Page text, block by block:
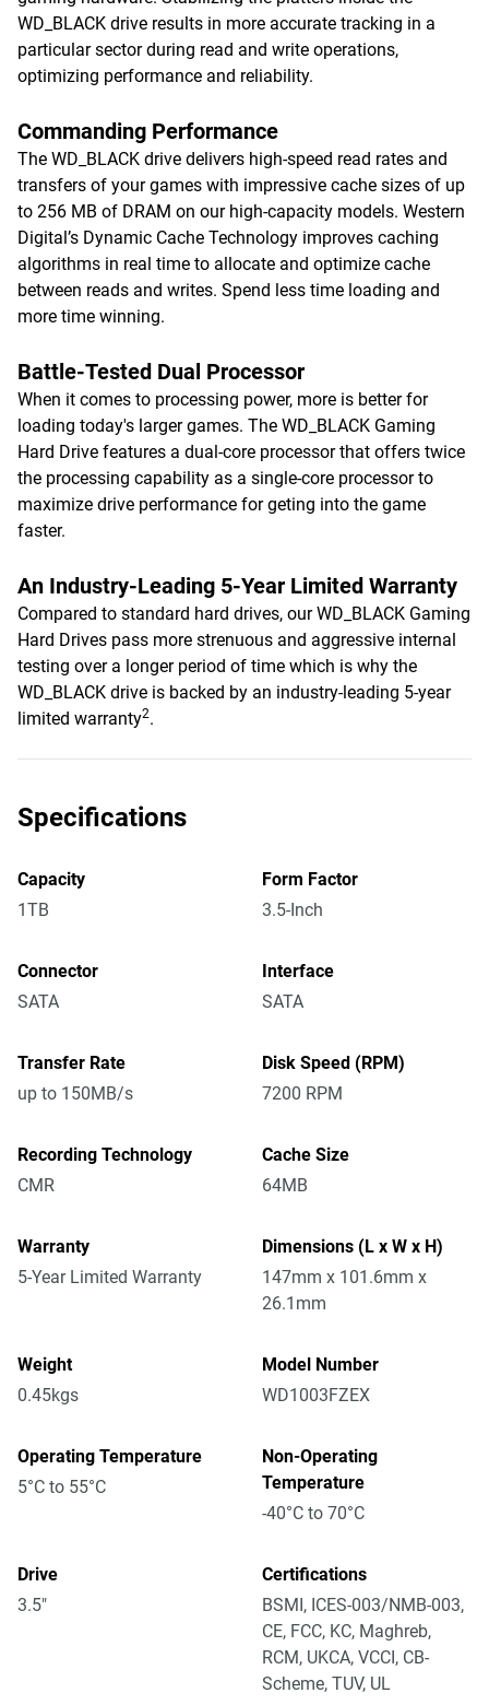
WD_BLACK drive results in more accurate tracking in a
particular sector during read and write operations,
optimizing performance and reliability.
Commanding Performance
The WD_BLACK drive delivers high-speed read rates and
transfers of your games with impressive cache sizes of up
to 256 MB of DRAM on our high-capacity models. Western
Digital’s Dynamic Cache Technology improves caching
algorithms in real time to allocate and optimize cache
between reads and writes. Spend less time loading and
more time winning.
Battle-Tested Dual Processor
When it comes to processing power, more is better for
loading today's larger games. The WD_BLACK Gaming
Hard Drive features a dual-core processor that offers twice
the processing capability as a single-core processor to
maximize drive performance for geting into the game
faster.
An Industry-Leading 5-Year Limited Warranty
Compared to standard hard drives, our WD_BLACK Gaming
Hard Drives pass more strenuous and aggressive internal
testing over a longer period of time which is why the
WD_BLACK drive is backed by an industry-leading 5-year
limited warranty2.
Specifications
Capacity
1TB
Form Factor
3.5-Inch
Connector
SATA
Interface
SATA
Transfer Rate
up to 150MB/s
Disk Speed (RPM)
7200 RPM
Recording Technology
CMR
Cache Size
64MB
Warranty
5-Year Limited Warranty
Dimensions (L x W x H)
147mm x 101.6mm x
26.1mm
Weight
0.45kgs
Model Number
WD1003FZEX
Operating Temperature
5°C to 55°C
Non-Operating
Temperature
-40°C to 70°C
Drive
3.5"
Certifications
BSMI, ICES-003/NMB-003,
CE, FCC, KC, Maghreb,
RCM, UKCA, VCCI, CB-
Scheme, TUV, UL